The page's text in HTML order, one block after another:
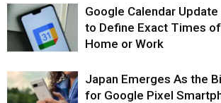
Google Calendar
to Define Exact Times
Home or Work
Japan Emerges As the
for Google Pixel